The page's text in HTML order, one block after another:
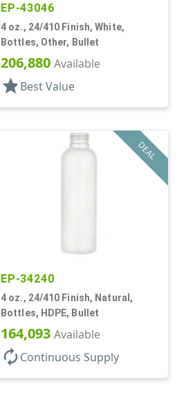
EP-43046
4 oz., 24/410 Finish, White,
Bottles, Other, Bullet
206,880 Available
star Best Value
DEAL
EP-34240
4 oz., 24/410 Finish, Natural,
Bottles, HDPE, Bullet
164,093 Available
autorenew Continuous Supply